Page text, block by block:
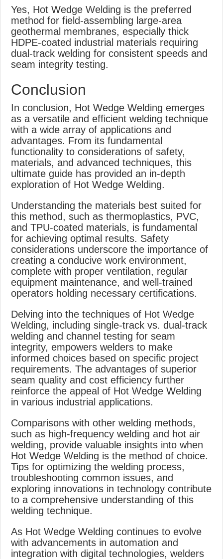
Yes, Hot Wedge Welding is the preferred
method for field-assembling large-area
geothermal membranes, especially thick
HDPE-coated industrial materials requiring
dual-track welding for consistent speeds and
seam integrity testing.
Conclusion
In conclusion, Hot Wedge Welding emerges
as a versatile and efficient welding technique
with a wide array of applications and
advantages. From its fundamental
functionality to considerations of safety,
materials, and advanced techniques, this
ultimate guide has provided an in-depth
exploration of Hot Wedge Welding.
Understanding the materials best suited for
this method, such as thermoplastics, PVC,
and TPU-coated materials, is fundamental
for achieving optimal results. Safety
considerations underscore the importance of
creating a conducive work environment,
complete with proper ventilation, regular
equipment maintenance, and well-trained
operators holding necessary certifications.
Delving into the techniques of Hot Wedge
Welding, including single-track vs. dual-track
welding and channel testing for seam
integrity, empowers welders to make
informed choices based on specific project
requirements. The advantages of superior
seam quality and cost efficiency further
reinforce the appeal of Hot Wedge Welding
in various industrial applications.
Comparisons with other welding methods,
such as high-frequency welding and hot air
welding, provide valuable insights into when
Hot Wedge Welding is the method of choice.
Tips for optimizing the welding process,
troubleshooting common issues, and
exploring innovations in technology contribute
to a comprehensive understanding of this
welding technique.
As Hot Wedge Welding continues to evolve
with advancements in automation and
integration with digital technologies, welders